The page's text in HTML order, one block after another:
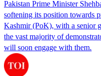
Pakistan Prime Minister
softening its position towards
Kashmir (PoK), with a senior
the vast majority of
will soon engage with them.